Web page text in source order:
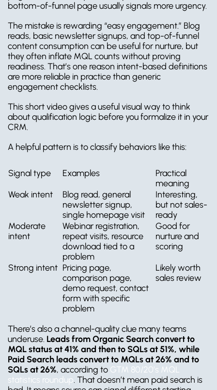
bottom-of-funnel page usually signals more urgency.
The mistake is rewarding “easy engagement.” Blog
reads, basic newsletter signups, and top-of-funnel
content consumption can be useful for nurture, but
they often inflate MQL counts without proving
readiness. That’s one reason intent-based definitions
are more reliable in practice than generic
engagement checklists.
This short video gives a useful visual way to think
about qualification logic before you formalize it in your
CRM.
A helpful pattern is to classify behaviors like this:
Signal type Examples
Practical
meaning
Weak intent
Blog read, general
newsletter signup,
single homepage visit
Interesting,
but not sales-
ready
Moderate
intent
Webinar registration,
repeat visits, resource
download tied to a
problem
Good for
nurture and
scoring
Strong intent Pricing page,
comparison page,
demo request, contact
form with specific
problem
Likely worth
sales review
There’s also a channel-quality clue many teams
underuse. Leads from Organic Search convert to
MQL status at 41% and then to SQLs at 51%, while
Paid Search leads convert to MQLs at 26% and to
SQLs at 26%, according to GTM 80/20’s MQL
statistics roundup. That doesn’t mean paid search is